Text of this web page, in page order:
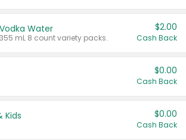
Water
mL 8 count variety packs.
$2.00
Cash Back
$0.00
Cash Back
Kids $0.00
Cash Back